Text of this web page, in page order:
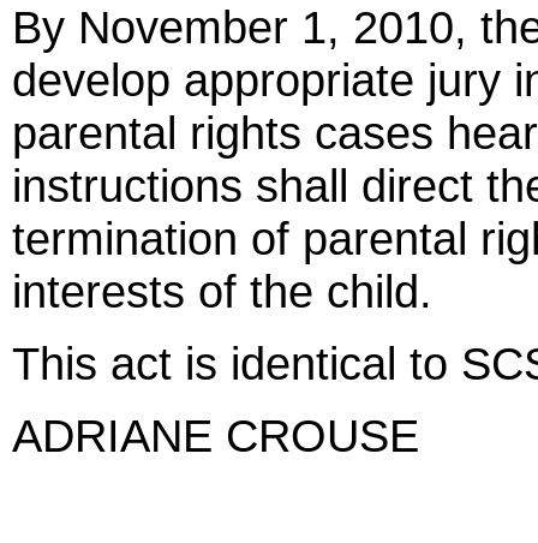
By November 1, 2010,
develop appropriate jury
parental rights cases
instructions shall direct
termination of parental
interests of the child.
This act is identical to
ADRIANE CROUSE